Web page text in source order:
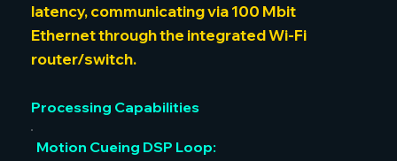
latency, communicating via 100 Mbit
Ethernet through the integrated Wi-Fi
router/switch.
Processing Capabilities
Motion Cueing DSP Loop: